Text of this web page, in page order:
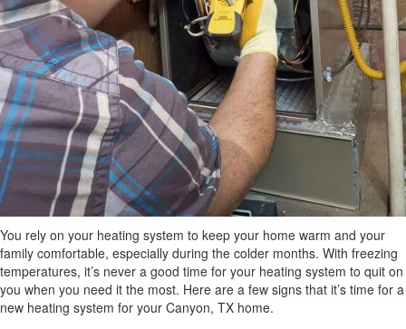
You rely on your heating system to keep your home warm and your
family comfortable, especially during the colder months. With freezing
temperatures, it’s never a good time for your heating system to quit on
you when you need it the most. Here are a few signs that it’s time for a
new heating system for your Canyon, TX home.